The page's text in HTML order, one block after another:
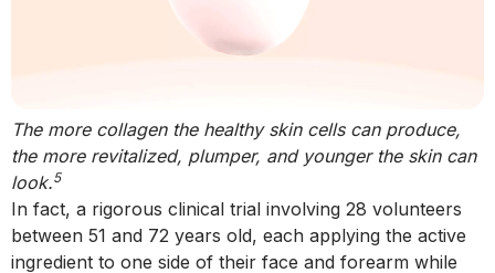
The more collagen the healthy skin cells can produce,
the more revitalized, plumper, and younger the skin can
look.5
In fact, a rigorous clinical trial involving 28 volunteers
between 51 and 72 years old, each applying the active
ingredient to one side of their face and forearm while